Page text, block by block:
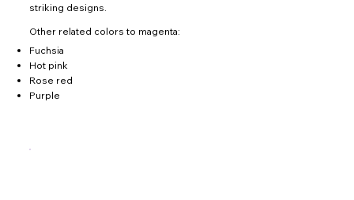
striking designs.
Other related colors to magenta:
Fuchsia
Hot pink
Rose red
Purple